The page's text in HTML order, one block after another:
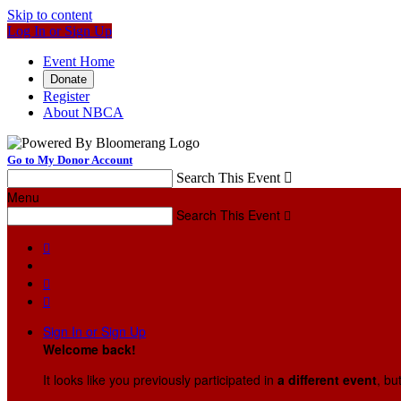
Skip to content
Log In or Sign Up
Event Home
Donate
Register
About NBCA
Go to My Donor Account
Search This Event 
Menu
Search This Event 



Sign In or Sign Up
Welcome back!
It looks like you previously participated in a different event,